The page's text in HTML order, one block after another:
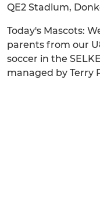
QE2 Stadium,
Today's Mascots:
parents from our
soccer in the
managed by Terry